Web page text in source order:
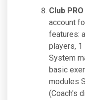
Club
account
features:
players, 1
System
basic
modules
(Coach's